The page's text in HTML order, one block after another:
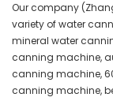
Our company
variety of water
mineral water
canning machine,
canning machine,
canning machine,